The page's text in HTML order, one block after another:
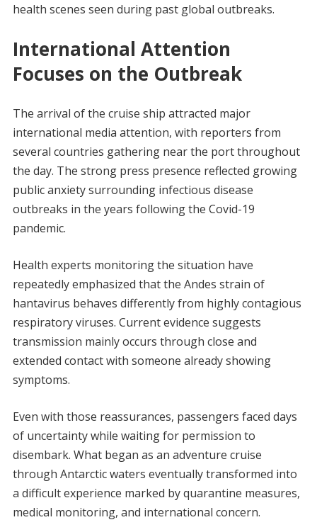
health scenes seen during past global outbreaks.
International Attention
Focuses on the Outbreak
The arrival of the cruise ship attracted major
international media attention, with reporters from
several countries gathering near the port throughout
the day. The strong press presence reflected growing
public anxiety surrounding infectious disease
outbreaks in the years following the Covid-19
pandemic.
Health experts monitoring the situation have
repeatedly emphasized that the Andes strain of
hantavirus behaves differently from highly contagious
respiratory viruses. Current evidence suggests
transmission mainly occurs through close and
extended contact with someone already showing
symptoms.
Even with those reassurances, passengers faced days
of uncertainty while waiting for permission to
disembark. What began as an adventure cruise
through Antarctic waters eventually transformed into
a difficult experience marked by quarantine measures,
medical monitoring, and international concern.